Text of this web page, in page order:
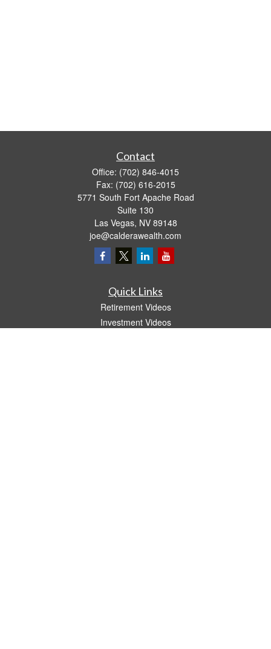
Contact
Office: (702) 846-4015
Fax: (702) 616-2015
5771 South Fort Apache Road
Suite 130
Las Vegas, NV 89148
joe@calderawealth.com
Quick Links
Retirement Videos
Investment Videos